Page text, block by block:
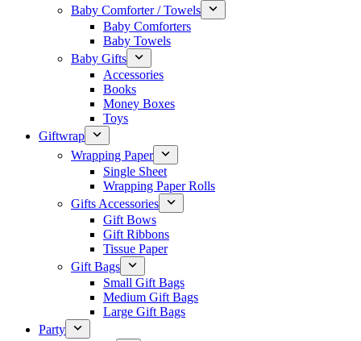
Baby Comforter / Towels
Baby Comforters
Baby Towels
Baby Gifts
Accessories
Books
Money Boxes
Toys
Giftwrap
Wrapping Paper
Single Sheet
Wrapping Paper Rolls
Gifts Accessories
Gift Bows
Gift Ribbons
Tissue Paper
Gift Bags
Small Gift Bags
Medium Gift Bags
Large Gift Bags
Party